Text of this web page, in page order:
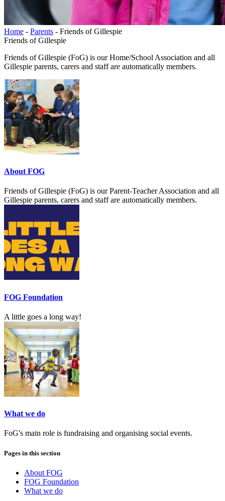
Home - Parents - Friends of Gillespie
Friends of Gillespie
Friends of Gillespie (FoG) is our Home/School Association and all
Gillespie parents, carers and staff are automatically members.
About FOG
Friends of Gillespie (FoG) is our Parent-Teacher Association and all
Gillespie parents, carers and staff are automatically members.
FOG Foundation
A little goes a long way!
What we do
FoG's main role is fundraising and organising social events.
Pages in this section
About FOG
FOG Foundation
What we do